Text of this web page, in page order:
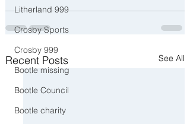
Litherland 999
Crosby Sports
Crosby 999
Bootle missing
Bootle Council
Bootle charity
Recent Posts See All